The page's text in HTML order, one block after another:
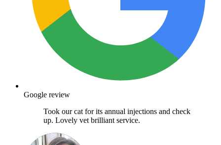
Google review
Took our cat for its annual injections and check
up. Lovely vet brilliant service.